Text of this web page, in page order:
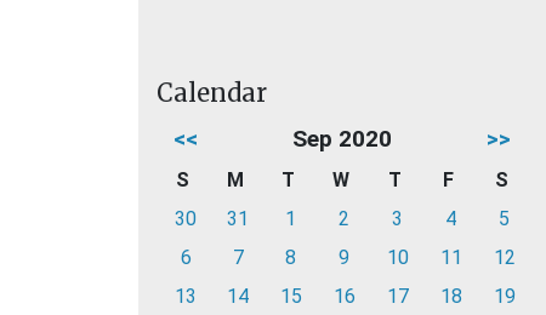
Calendar
<< Sep 2020 >>
S M T W T F
S
30
31 1 2 3 4
5
6
7 8 9 10 11
12
13
14 15 16 17 18
19